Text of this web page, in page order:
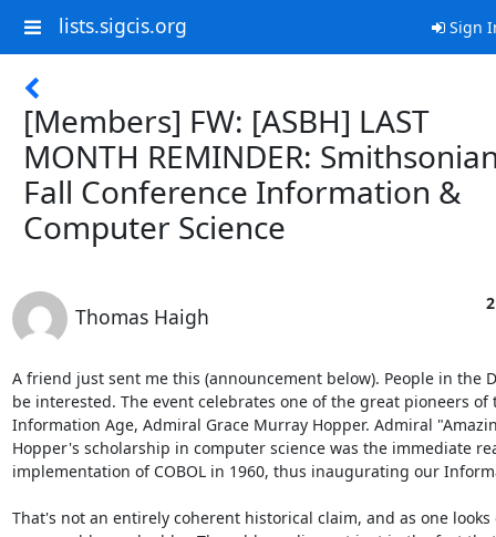
lists.sigcis.org Sign
[Members] FW: [ASBH] LAST
MONTH REMINDER:
Fall Conference Information &
Computer Science
Thomas Haigh
A friend just sent me this (announcement below). People in the
be interested. The event celebrates one of the great pioneers of
Information Age, Admiral Grace Murray Hopper. Admiral
Hopper's scholarship in computer science was the immediate
implementation of COBOL in 1960, thus inaugurating our
That's not an entirely coherent historical claim, and as one looks